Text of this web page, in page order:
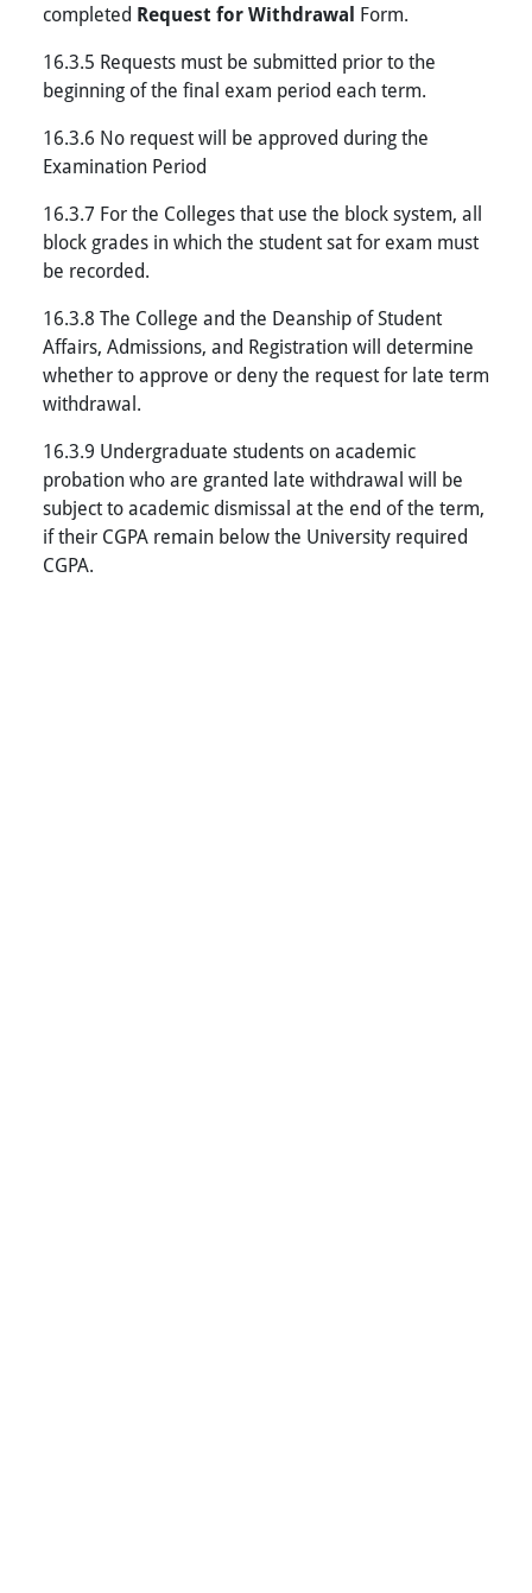
completed Request for Withdrawal Form.
16.3.5 Requests must be submitted prior to the
beginning of the final exam period each term.
16.3.6 No request will be approved during the
Examination Period
16.3.7 For the Colleges that use the block system, all
block grades in which the student sat for exam must
be recorded.
16.3.8 The College and the Deanship of Student
Affairs, Admissions, and Registration will determine
whether to approve or deny the request for late term
withdrawal.
16.3.9 Undergraduate students on academic
probation who are granted late withdrawal will be
subject to academic dismissal at the end of the term,
if their CGPA remain below the University required
CGPA.